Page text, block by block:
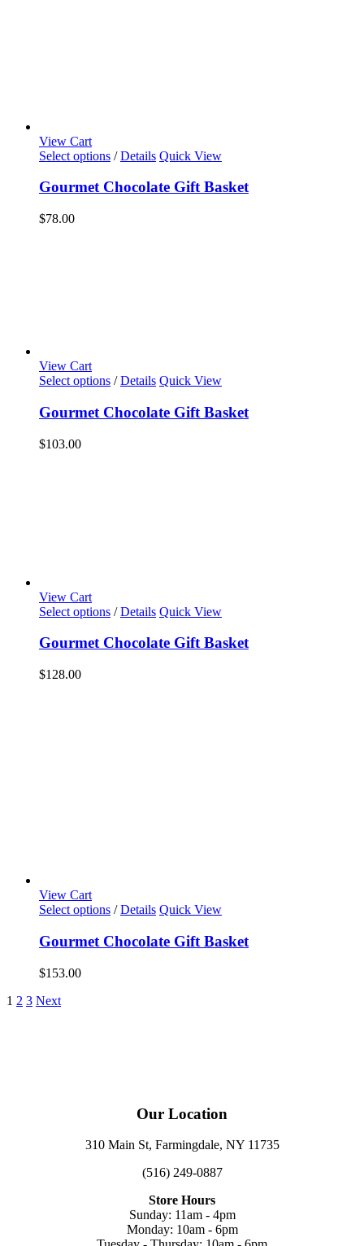
View Cart
Select options / Details Quick View
Gourmet Chocolate Gift Basket
$78.00
View Cart
Select options / Details Quick View
Gourmet Chocolate Gift Basket
$103.00
View Cart
Select options / Details Quick View
Gourmet Chocolate Gift Basket
$128.00
View Cart
Select options / Details Quick View
Gourmet Chocolate Gift Basket
$153.00
1 2 3 Next
Our Location
310 Main St, Farmingdale, NY 11735
(516) 249-0887
Store Hours
Sunday: 11am - 4pm
Monday: 10am - 6pm